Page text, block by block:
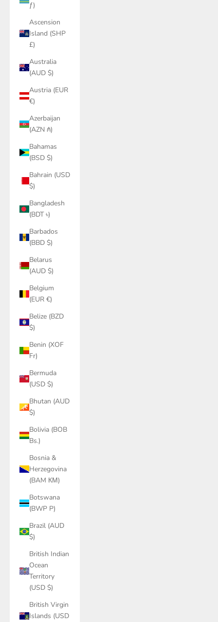
ƒ)
Ascension
Island (SHP
£)
Australia
(AUD $)
Austria (EUR
€)
Azerbaijan
(AZN ₼)
Bahamas
(BSD $)
Bahrain (USD
$)
Bangladesh
(BDT ৳)
Barbados
(BBD $)
Belarus
(AUD $)
Belgium
(EUR €)
Belize (BZD
$)
Benin (XOF
Fr)
Bermuda
(USD $)
Bhutan (AUD
$)
Bolivia (BOB
Bs.)
Bosnia &
Herzegovina
(BAM КМ)
Botswana
(BWP P)
Brazil (AUD
$)
British Indian
Ocean
Territory
(USD $)
British Virgin
Islands (USD